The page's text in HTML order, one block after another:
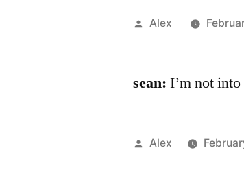
Posted
Alex
sean: I’m not
Posted
Alex